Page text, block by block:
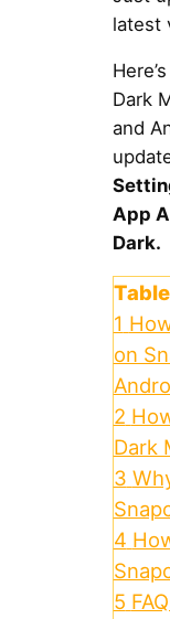
latest
Dark
and
App
Dark.
1
on
2
Dark
3
4
5